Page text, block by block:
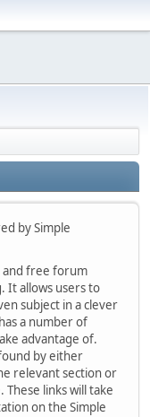
by Simple
and free forum
It allows users to
subject in a clever
a number of
advantage of.
by either
relevant section or
links will take
on the Simple